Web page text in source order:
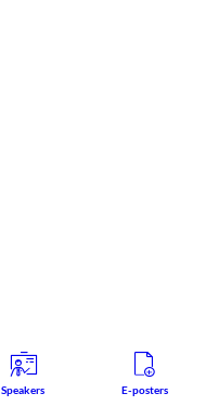
Speakers E-posters